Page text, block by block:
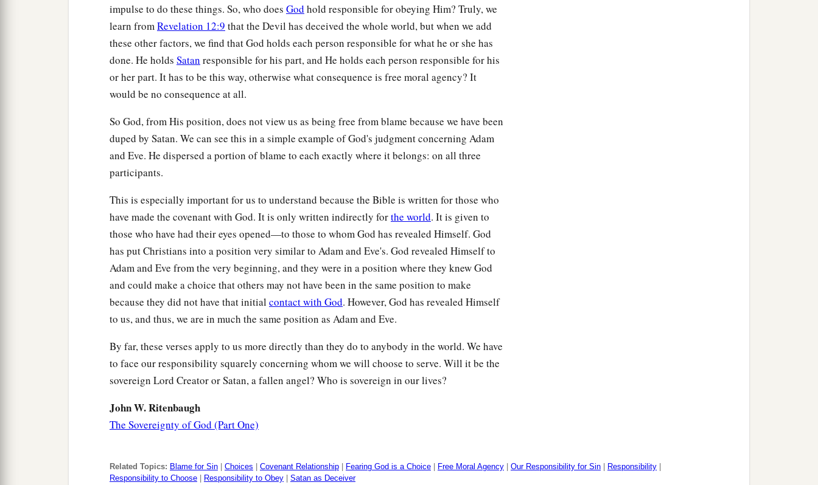
impulse to do these things. So, who does God hold responsible for obeying Him? Truly, we
learn fromRevelation 12:9 that the Devil has deceived the whole world, but when we add
these other factors, we find that God holds each person responsible for what he or she has
done. He holds Satan responsible for his part, and He holds each person responsible for his
or her part. It has to be this way, otherwise what consequence is free moral agency? It
would be no consequence at all.
So God, from His position, does not view us as being free from blame because we have been
duped by Satan. We can see this in a simple example of God's judgment concerning Adam
and Eve. He dispersed a portion of blame to each exactly where it belongs: on all three
participants.
This is especially important for us to understand because the Bible is written for those who
have made the covenant with God. It is only written indirectly forthe world. It is given to
those who have had their eyes opened—to those to whom God has revealed Himself. God
has put Christians into a position very similar to Adam and Eve's. God revealed Himself to
Adam and Eve from the very beginning, and they were in a position where they knew God
and could make a choice that others may not have been in the same position to make
because they did not have that initial contact with God. However, God has revealed Himself
to us, and thus, we are in much the same position as Adam and Eve.
By far, these verses apply to us more directly than they do to anybody in the world. We have
to face our responsibility squarely concerning whom we will choose to serve. Will it be the
sovereign Lord Creator or Satan, a fallen angel? Who is sovereign in our lives?
John W. Ritenbaugh
The Sovereignty of God (Part One)
Related Topics: Blame for Sin Choices Covenant Relationship Fearing God is a Choice Free Moral Agency Our Responsibility for Sin Responsibility
Responsibility to Choose
Responsibility to Obey Satan as Deceiver